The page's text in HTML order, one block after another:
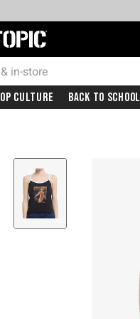
Hot Topic Home Page
Culture Back To School